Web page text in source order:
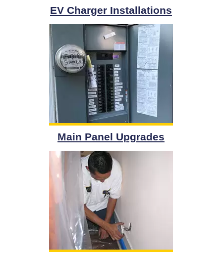
EV Charger Installations
Main Panel Upgrades